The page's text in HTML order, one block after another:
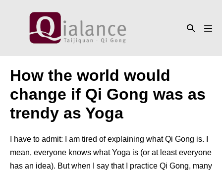
Search
How the world would
change if Qi Gong was as
trendy as Yoga
I have to admit: I am tired of explaining what Qi Gong is. I
mean, everyone knows what Yoga is (or at least everyone
has an idea). But when I say that I practice Qi Gong, many